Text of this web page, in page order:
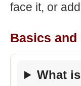
face it, or
Basics and
What